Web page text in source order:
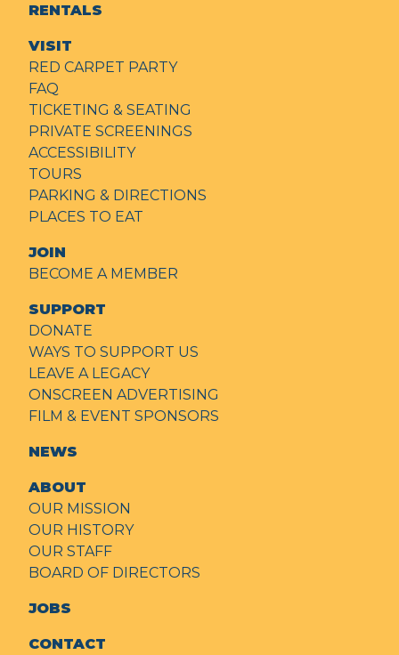
RENTALS
VISIT
RED CARPET PARTY
FAQ
TICKETING & SEATING
PRIVATE SCREENINGS
ACCESSIBILITY
TOURS
PARKING & DIRECTIONS
PLACES TO EAT
JOIN
BECOME A MEMBER
SUPPORT
DONATE
WAYS TO SUPPORT US
LEAVE A LEGACY
ONSCREEN ADVERTISING
FILM & EVENT SPONSORS
NEWS
ABOUT
OUR MISSION
OUR HISTORY
OUR STAFF
BOARD OF DIRECTORS
JOBS
CONTACT